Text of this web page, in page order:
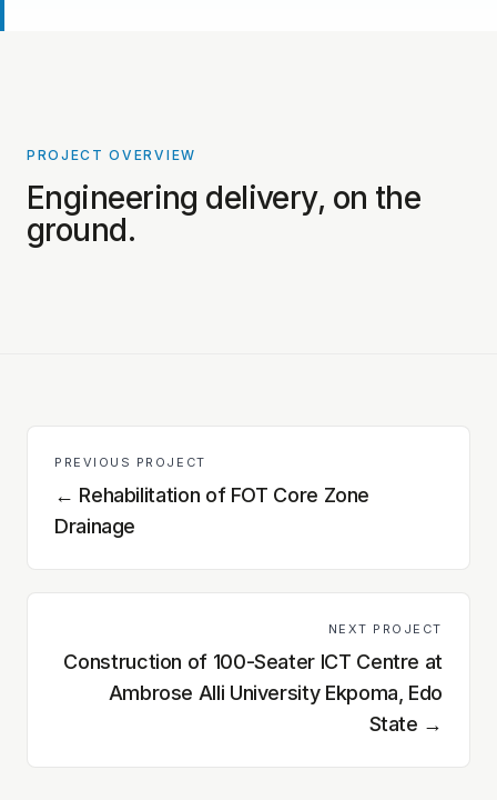
PROJECT OVERVIEW
Engineering delivery, on the
ground.
PREVIOUS PROJECT
← Rehabilitation of FOT Core Zone
Drainage
NEXT PROJECT
Construction of 100-Seater ICT Centre at
Ambrose Alli University Ekpoma, Edo
State →